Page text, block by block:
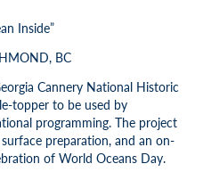
Inside”
BC
Cannery National Historic
topper to be used by
programming. The project
preparation, and an on-
of World Oceans Day.